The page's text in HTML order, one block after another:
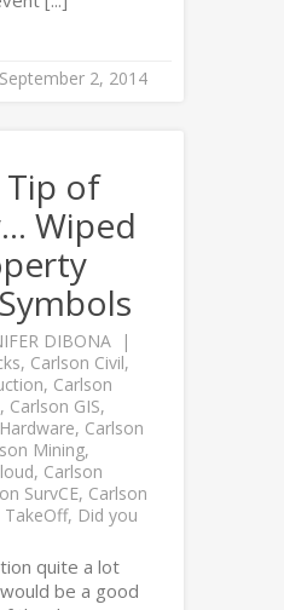
September 2, 2014
Tip of
Wiped
DIBONA
, Carlson Civil,
, Carlson
, Carlson GIS,
, Carlson
Mining,
, Carlson
SurvCE, Carlson
TakeOff, Did you
quite a lot
be a good